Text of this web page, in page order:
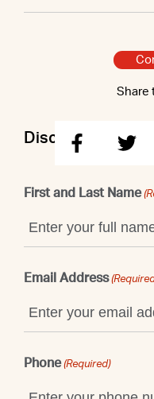
Share
Discuss this
First and Last Name
Email Address
Phone (Required)